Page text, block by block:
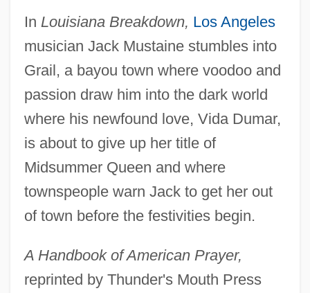
In Louisiana Breakdown, Los Angeles
musician Jack Mustaine stumbles into
Grail, a bayou town where voodoo and
passion draw him into the dark world
where his newfound love, Vida Dumar,
is about to give up her title of
Midsummer Queen and where
townspeople warn Jack to get her out
of town before the festivities begin.
A Handbook of American Prayer,
reprinted by Thunder's Mouth Press